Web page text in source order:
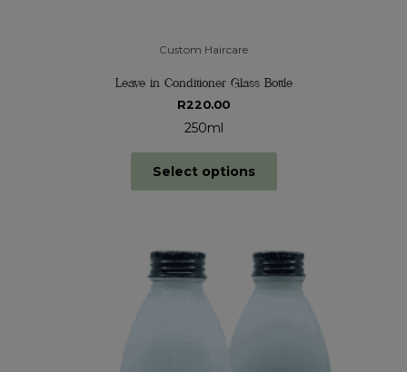
Custom Haircare
Leave in Conditioner Glass Bottle
R220.00
250ml
Select options